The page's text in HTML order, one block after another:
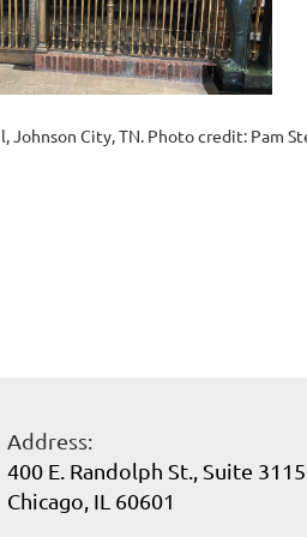
City, TN. Photo credit: Pam
Address:
400 E. Randolph St., Suite 3115
Chicago, IL 60601